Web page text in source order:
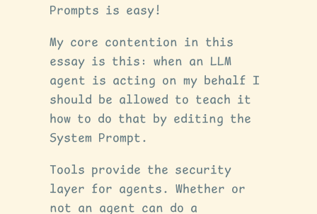
Prompts is easy!
My core contention in this
essay is this: when an LLM
agent is acting on my behalf I
should be allowed to teach it
how to do that by editing the
System Prompt.
Tools provide the security
layer for agents. Whether or
not an agent can do a